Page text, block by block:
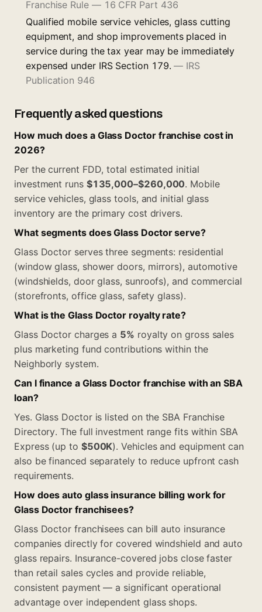
Franchise Rule — 16 CFR Part 436
Qualified mobile service vehicles, glass cutting
equipment, and shop improvements placed in
service during the tax year may be immediately
expensed under IRS Section 179.— IRS
Publication 946
Frequently asked questions
How much does a Glass Doctor franchise cost in
2026?
Per the current FDD, total estimated initial
investment runs $135,000–$260,000. Mobile
service vehicles, glass tools, and initial glass
inventory are the primary cost drivers.
What segments does Glass Doctor serve?
Glass Doctor serves three segments: residential
(window glass, shower doors, mirrors), automotive
(windshields, door glass, sunroofs), and commercial
(storefronts, office glass, safety glass).
What is the Glass Doctor royalty rate?
Glass Doctor charges a 5% royalty on gross sales
plus marketing fund contributions within the
Neighborly system.
Can I finance a Glass Doctor franchise with an SBA
loan?
Yes. Glass Doctor is listed on the SBA Franchise
Directory. The full investment range fits within SBA
Express (up to $500K). Vehicles and equipment can
also be financed separately to reduce upfront cash
requirements.
How does auto glass insurance billing work for
Glass Doctor franchisees?
Glass Doctor franchisees can bill auto insurance
companies directly for covered windshield and auto
glass repairs. Insurance-covered jobs close faster
than retail sales cycles and provide reliable,
consistent payment — a significant operational
advantage over independent glass shops.